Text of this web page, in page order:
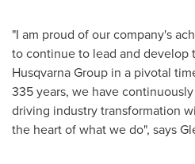
"I am proud of our company's
to continue to lead and
Husqvarna Group in a pivotal
335 years, we have
driving industry transformation
the heart of what we do", says